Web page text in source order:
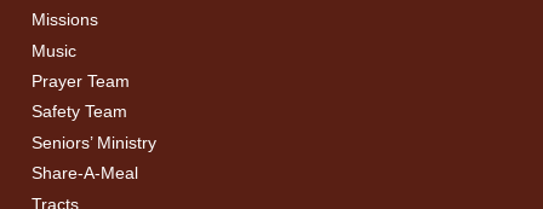
Missions
Music
Prayer Team
Safety Team
Seniors’ Ministry
Share-A-Meal
Tracts